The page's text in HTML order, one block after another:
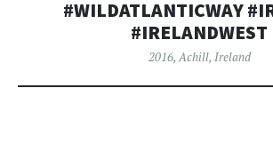
#WILDATLANTICWAY
#IRELANDWEST
2016,Achill, Ireland